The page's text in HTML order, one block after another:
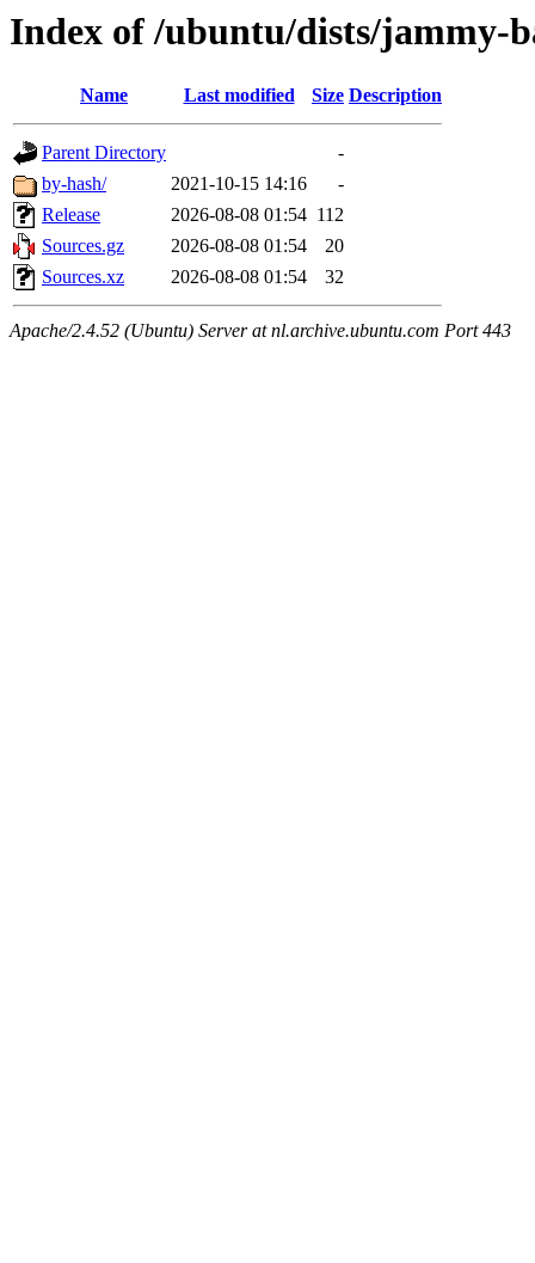
Index of /ubuntu/dists/jammy-
Name Last modified Size Description
Parent Directory
-
by-hash/
2021-10-15 14:16
-
Release
2026-08-08 01:54 112
Sources.gz
2026-08-08 01:54
20
Sources.xz
2026-08-08 01:54 32
Apache/2.4.52 (Ubuntu) Server at nl.archive.ubuntu.com Port 443